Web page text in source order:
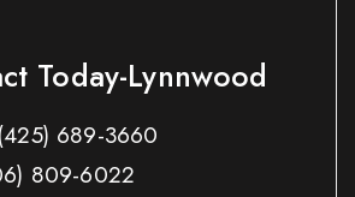
Today-Lynnwood
(425) 689-3660
809-6022